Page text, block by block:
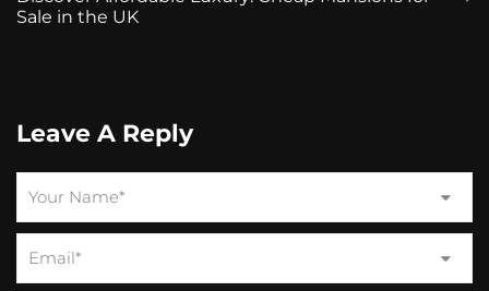
Sale in the UK
Leave A Reply